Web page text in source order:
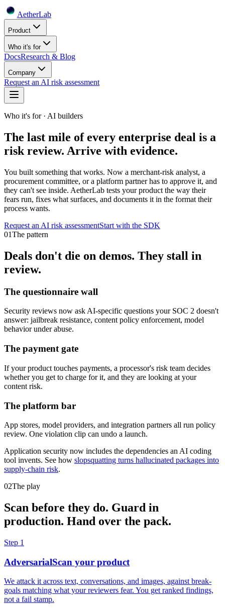
AetherLab
Product
Who it's for
DocsResearch & Blog
Company
Request an AI risk assessment
Who it's for · AI builders
The last mile of every enterprise deal is a
risk review. Arrive with evidence.
You built something that works. Now a merchant-risk analyst, a
procurement committee, or a platform partner has to approve it, and
they can't see inside. AetherLab tests your product the way their
fears run, fixes what surfaces, and documents it in the format their
process wants.
Request an AI risk assessmentStart with the SDK
01The pattern
Deals don't die on demos. They stall in
review.
The questionnaire wall
Security reviews now ask AI-specific questions your SOC 2 doesn't
answer: jailbreak resistance, content policy enforcement, model
behavior under abuse.
The payment gate
If your product touches payments, a processor's risk team decides
whether you get to charge for it, and they are looking at your
content risk.
The platform bar
App stores, model providers, and integration partners all run policy
review. One violation clip can undo a launch.
Application security now includes the dependencies an AI coding
tool invents. See how slopsquatting turns hallucinated packages into
supply-chain risk.
02The play
Scan before they do. Guard in
production. Hand over the pack.
Step 1
AdversarialScan your product
We attack it across text, conversations, and images, against break-
goals matching what your reviewers fear. You get ranked findings,
not a fail stamp.